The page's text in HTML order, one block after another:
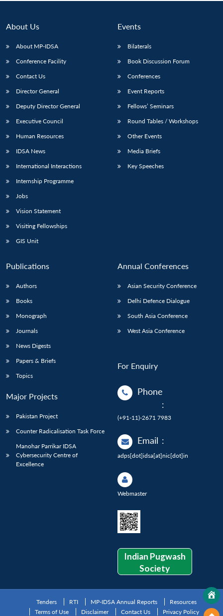
LIBRARY
Open
IDSA
menu
About Us
About MP-IDSA
Conference Facility
Contact Us
Director General
Deputy Director General
Executive Council
Human Resources
IDSA News
International Interactions
Internship Programme
Jobs
Vision Statement
Visiting Fellowships
GIS Unit
Events
Bilaterals
Book Discussion Forum
Conferences
Event Reports
Fellows’ Seminars
Round Tables / Workshops
Other Events
Media Briefs
Key Speeches
Publications
Authors
Books
Monograph
Journals
News Digests
Papers & Briefs
Topics
Major Projects
Pakistan Project
Counter Radicalisation Task Force
Manohar Parrikar IDSA
Cybersecurity Centre of
Excellence
Annual Conferences
Asian Security Conference
Delhi Defence Dialogue
South Asia Conference
West Asia Conference
For Enquiry
Phone
:
(+91-11)-2671 7983
Email :
adps[dot]idsa[at]nic[dot]in
Webmaster
Indian Pugwash
Society
Tenders RTI MP-IDSA Annual Reports
Resources
Terms of Use
Disclaimer Contact Us Privacy Policy